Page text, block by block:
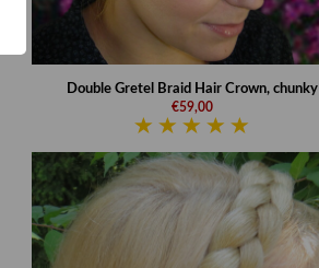
Double Gretel Braid Hair Crown, chunky
€59,00